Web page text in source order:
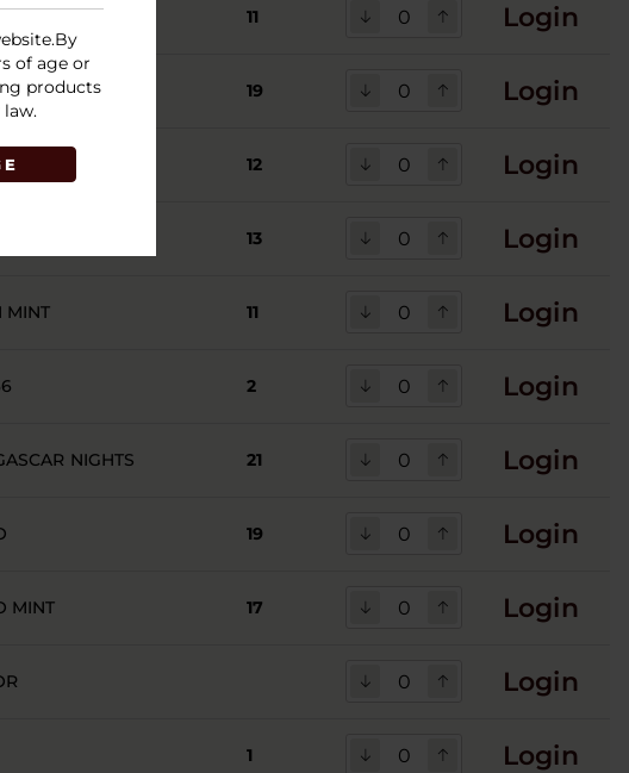
of age or
products
ON THE ROCKS 11 Login
VIBES 19 Login
12 Login
13 Login
MINT 11 Login
2 Login
NIGHTS 21 Login
19 Login
MINT 17 Login
Login
1 Login